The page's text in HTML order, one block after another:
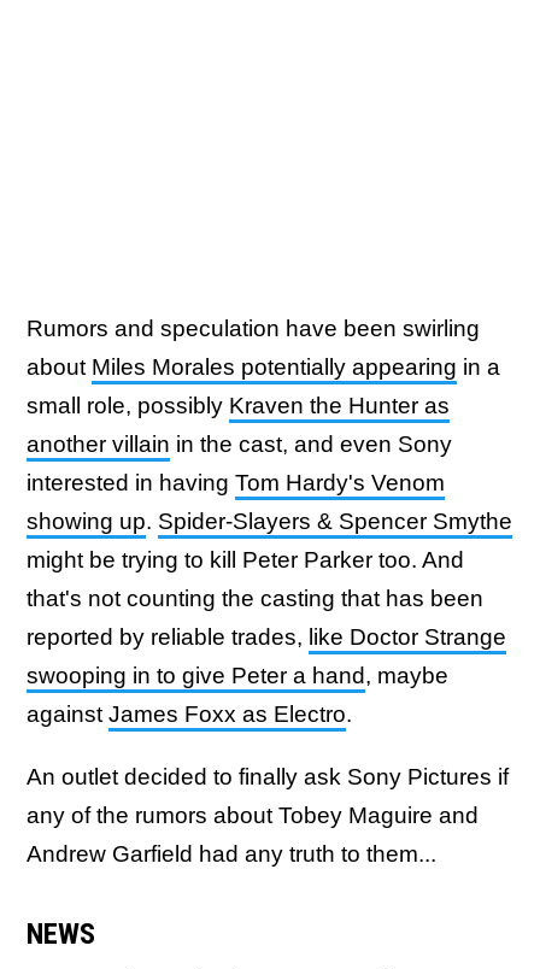
Rumors and speculation have been swirling
about Miles Morales potentially appearing in a
small role, possibly Kraven the Hunter as
another villain in the cast, and even Sony
interested in having Tom Hardy's Venom
showing up. Spider-Slayers & Spencer Smythe
might be trying to kill Peter Parker too. And
that's not counting the casting that has been
reported by reliable trades, like Doctor Strange
swooping in to give Peter a hand, maybe
against James Foxx as Electro.
An outlet decided to finally ask Sony Pictures if
any of the rumors about Tobey Maguire and
Andrew Garfield had any truth to them...
NEWS